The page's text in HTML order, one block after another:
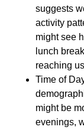
suggests
activity
might see
lunch
reaching
Time of
might be
evenings,